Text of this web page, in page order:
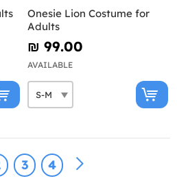
Onesie Lion Costume for
Adults
₪‎ 99.00
AVAILABLE
3 4